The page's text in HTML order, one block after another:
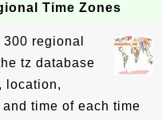
Time Zones
regional
tz database
location,
time of each time